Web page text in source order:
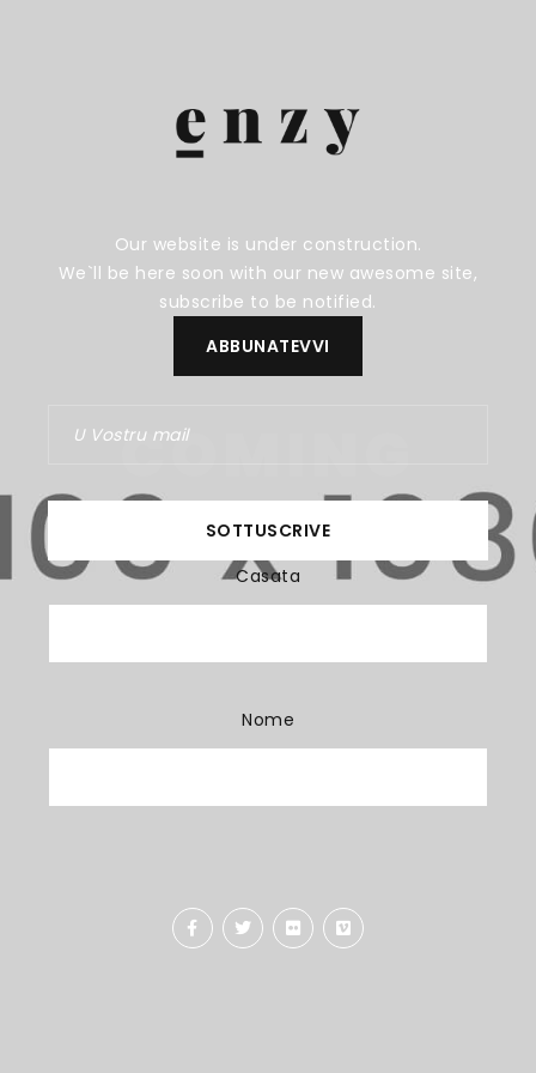
COMING
SOON
Our website is under construction.
We`ll be here soon with our new awesome site,
subscribe to be notified.
SOTTUSCRIVE
Casata
Nome